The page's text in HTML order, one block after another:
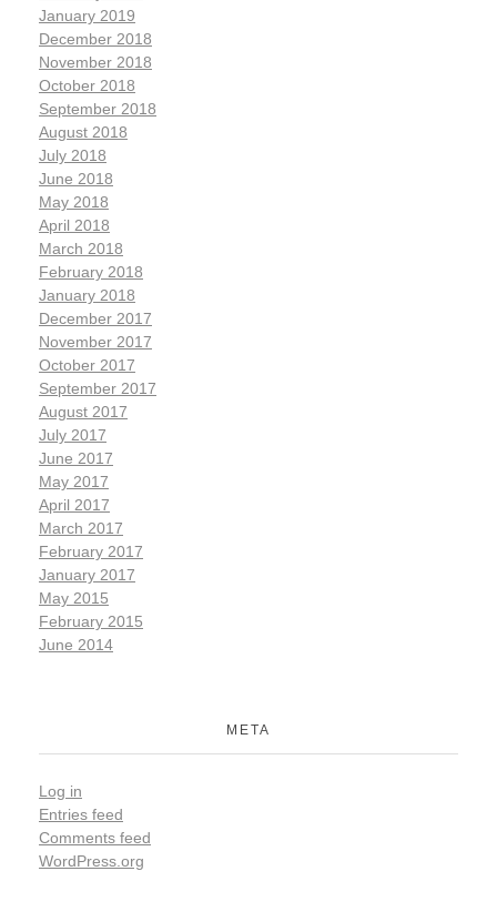
January 2019
December 2018
November 2018
October 2018
September 2018
August 2018
July 2018
June 2018
May 2018
April 2018
March 2018
February 2018
January 2018
December 2017
November 2017
October 2017
September 2017
August 2017
July 2017
June 2017
May 2017
April 2017
March 2017
February 2017
January 2017
May 2015
February 2015
June 2014
META
Log in
Entries feed
Comments feed
WordPress.org